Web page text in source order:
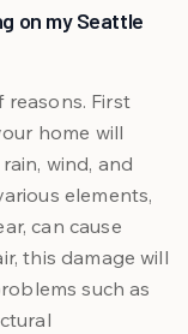
on my Seattle
reasons. First
home will
wind, and
elements,
can cause
this damage will
such as